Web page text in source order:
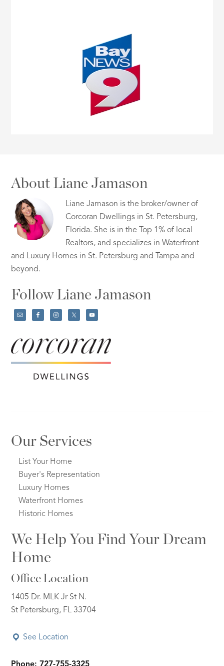
About Liane Jamason
Liane Jamason is the broker/owner of
Corcoran Dwellings in St. Petersburg,
Florida. She is in the Top 1% of local
Realtors, and specializes in Waterfront
and Luxury Homes in St. Petersburg and Tampa and
beyond.
Follow Liane Jamason
Our Services
List Your Home
Buyer's Representation
Luxury Homes
Waterfront Homes
Historic Homes
We Help You Find Your Dream
Home
Office Location
1405 Dr. MLK Jr St N.
St Petersburg, FL 33704
See Location
Phone: 727-755-3325